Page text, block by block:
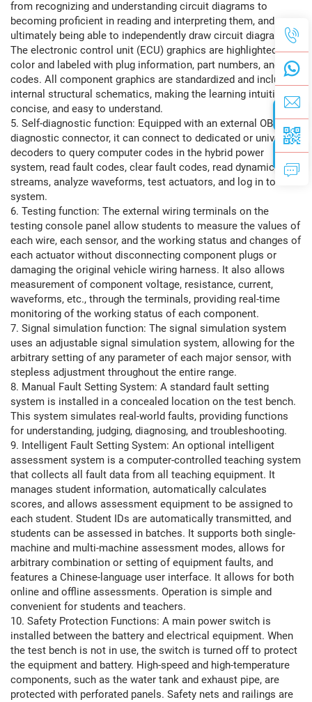
from recognizing and understanding circuit diagrams to
becoming proficient in reading and interpreting them, and
ultimately being able to independently draw circuit diagrams.
The electronic control unit (ECU) graphics are highlighted in
color and labeled with plug information, part numbers, and
codes. All component graphics are standardized and include
internal structural schematics, making the learning intuitive,
concise, and easy to understand.
5. Self-diagnostic function: Equipped with an external OBDⅡ
diagnostic connector, it can connect to dedicated or universal
decoders to query computer codes in the hybrid power
system, read fault codes, clear fault codes, read dynamic data
streams, analyze waveforms, test actuators, and log in to the
system.
6. Testing function: The external wiring terminals on the
testing console panel allow students to measure the values ​​of
each wire, each sensor, and the working status and changes of
each actuator without disconnecting component plugs or
damaging the original vehicle wiring harness. It also allows
measurement of component voltage, resistance, current,
waveforms, etc., through the terminals, providing real-time
monitoring of the working status of each component.
7. Signal simulation function: The signal simulation system
uses an adjustable signal simulation system, allowing for the
arbitrary setting of any parameter of each major sensor, with
stepless adjustment throughout the entire range.
8. Manual Fault Setting System: A standard fault setting
system is installed in a concealed location on the test bench.
This system simulates real-world faults, providing functions
for understanding, judging, diagnosing, and troubleshooting.
9. Intelligent Fault Setting System: An optional intelligent
assessment system is a computer-controlled teaching system
that collects all fault data from all teaching equipment. It
manages student information, automatically calculates
scores, and allows assessment equipment to be assigned to
each student. Student IDs are automatically transmitted, and
students can be assessed in batches. It supports both single-
machine and multi-machine assessment modes, allows for
arbitrary combination or setting of equipment faults, and
features a Chinese-language user interface. It allows for both
online and offline assessments. Operation is simple and
convenient for students and teachers.
10. Safety Protection Functions: A main power switch is
installed between the battery and electrical equipment. When
the test bench is not in use, the switch is turned off to protect
the equipment and battery. High-speed and high-temperature
components, such as the water tank and exhaust pipe, are
protected with perforated panels. Safety nets and railings are